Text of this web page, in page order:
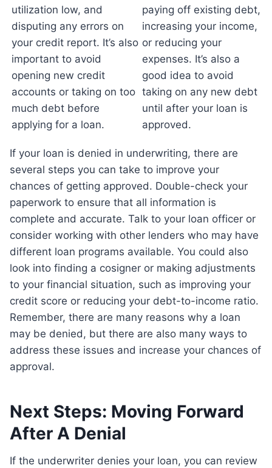
utilization low, and
disputing any errors on
your credit report. It’s also
important to avoid
opening new credit
accounts or taking on too
much debt before
applying for a loan.
paying off existing debt,
increasing your income,
or reducing your
expenses. It’s also a
good idea to avoid
taking on any new debt
until after your loan is
approved.
If your loan is denied in underwriting, there are
several steps you can take to improve your
chances of getting approved. Double-check your
paperwork to ensure that all information is
complete and accurate. Talk to your loan officer or
consider working with other lenders who may have
different loan programs available. You could also
look into finding a cosigner or making adjustments
to your financial situation, such as improving your
credit score or reducing your debt-to-income ratio.
Remember, there are many reasons why a loan
may be denied, but there are also many ways to
address these issues and increase your chances of
approval.
Next Steps: Moving Forward
After A Denial
If the underwriter denies your loan, you can review